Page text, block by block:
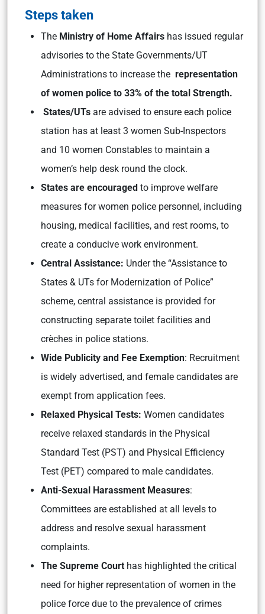
Steps taken
The Ministry of Home Affairs has issued regular
advisories to the State Governments/UT
Administrations to increase the representation
of women police to 33% of the total Strength.
States/UTs are advised to ensure each police
station has at least 3 women Sub-Inspectors
and 10 women Constables to maintain a
women’s help desk round the clock.
States are encouraged to improve welfare
measures for women police personnel, including
housing, medical facilities, and rest rooms, to
create a conducive work environment.
Central Assistance: Under the “Assistance to
States & UTs for Modernization of Police”
scheme, central assistance is provided for
constructing separate toilet facilities and
crèches in police stations.
Wide Publicity and Fee Exemption: Recruitment
is widely advertised, and female candidates are
exempt from application fees.
Relaxed Physical Tests: Women candidates
receive relaxed standards in the Physical
Standard Test (PST) and Physical Efficiency
Test (PET) compared to male candidates.
Anti-Sexual Harassment Measures:
Committees are established at all levels to
address and resolve sexual harassment
complaints.
The Supreme Court has highlighted the critical
need for higher representation of women in the
police force due to the prevalence of crimes